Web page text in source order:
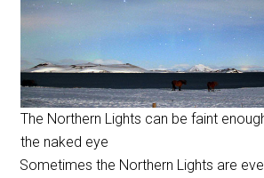
The Northern Lights can be faint
the naked eye
Sometimes the Northern Lights are